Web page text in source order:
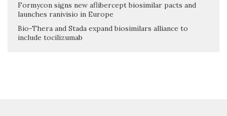
Formycon signs new aflibercept biosimilar pacts and
launches ranivisio in Europe
Bio-Thera and Stada expand biosimilars alliance to
include tocilizumab